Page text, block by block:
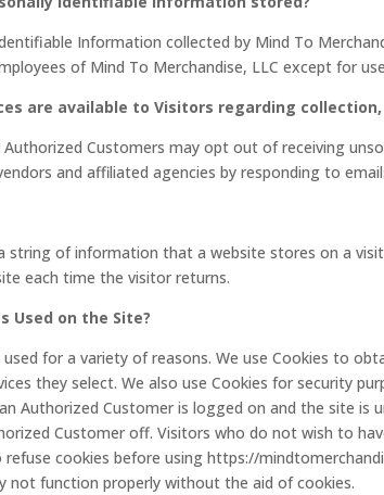
Information collected by Mind To
of Mind To Merchandise, LLC except for
are available to Visitors regarding
Authorized Customers may opt out of receiving
and affiliated agencies by responding to
string of information that a website stores on a
each time the visitor returns.
Used on the Site?
used for a variety of reasons. We use Cookies to
they select. We also use Cookies for security
Authorized Customer is logged on and the site is
Customer off. Visitors who do not wish to
refuse cookies before using https://
not function properly without the aid of cookies.